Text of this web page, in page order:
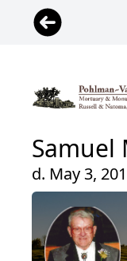
Samuel
d. May 3,